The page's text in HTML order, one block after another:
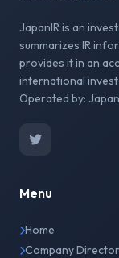
JapanIR is an
summarizes IR
provides it in an
international
Operated by:
Menu
Home
Company